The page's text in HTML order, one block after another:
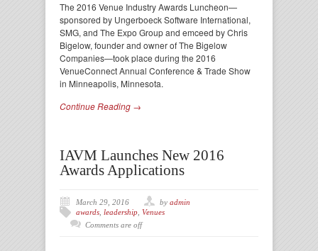
The 2016 Venue Industry Awards Luncheon—
sponsored by Ungerboeck Software International,
SMG, and The Expo Group and emceed by Chris
Bigelow, founder and owner of The Bigelow
Companies—took place during the 2016
VenueConnect Annual Conference & Trade Show
in Minneapolis, Minnesota.
Continue Reading →
IAVM Launches New 2016
Awards Applications
March 29, 2016 by admin
awards leadership Venues
Comments are off